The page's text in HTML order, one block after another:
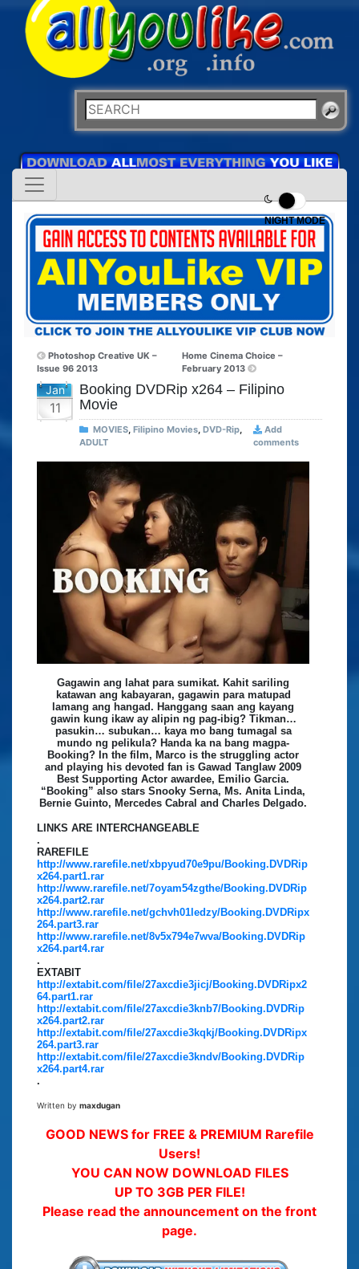
NIGHT MODE
Photoshop Creative UK –
Issue 96 2013
Home Cinema Choice –
February 2013
Jan
11
Booking DVDRip x264 – Filipino
Movie
MOVIES, Filipino Movies, DVD-Rip,
ADULT
Add
comments
Gagawin ang lahat para sumikat. Kahit sariling
katawan ang kabayaran, gagawin para matupad
lamang ang hangad. Hanggang saan ang kayang
gawin kung ikaw ay alipin ng pag-ibig? Tikman…
pasukin… subukan… kaya mo bang tumagal sa
mundo ng pelikula? Handa ka na bang magpa-
Booking? In the film, Marco is the struggling actor
and playing his devoted fan is Gawad Tanglaw 2009
Best Supporting Actor awardee, Emilio Garcia.
“Booking” also stars Snooky Serna, Ms. Anita Linda,
Bernie Guinto, Mercedes Cabral and Charles Delgado.
LINKS ARE INTERCHANGEABLE
.
RAREFILE
http://www.rarefile.net/xbpyud70e9pu/Booking.DVDRip
x264.part1.rar
http://www.rarefile.net/7oyam54zgthe/Booking.DVDRip
x264.part2.rar
http://www.rarefile.net/gchvh01ledzy/Booking.DVDRipx
264.part3.rar
http://www.rarefile.net/8v5x794e7wva/Booking.DVDRip
x264.part4.rar
.
EXTABIT
http://extabit.com/file/27axcdie3jicj/Booking.DVDRipx2
64.part1.rar
http://extabit.com/file/27axcdie3knb7/Booking.DVDRip
x264.part2.rar
http://extabit.com/file/27axcdie3kqkj/Booking.DVDRipx
264.part3.rar
http://extabit.com/file/27axcdie3kndv/Booking.DVDRip
x264.part4.rar
.
Written by maxdugan
GOOD NEWS for FREE & PREMIUM Rarefile
Users!
YOU CAN NOW DOWNLOAD FILES
UP TO 3GB PER FILE!
Please read the announcement on the front
page.